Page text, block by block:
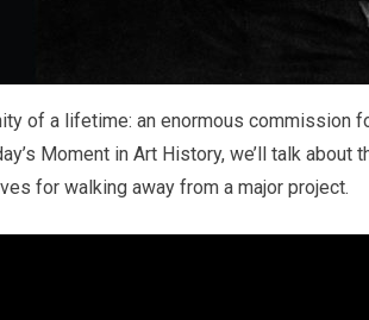
of a lifetime: an enormous commission
Moment in Art History, we’ll talk about
for walking away from a major project.